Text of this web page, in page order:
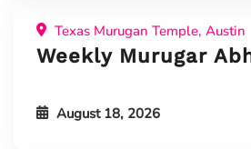
Texas Murugan Temple, Austin
Weekly Murugar
August 18, 2026